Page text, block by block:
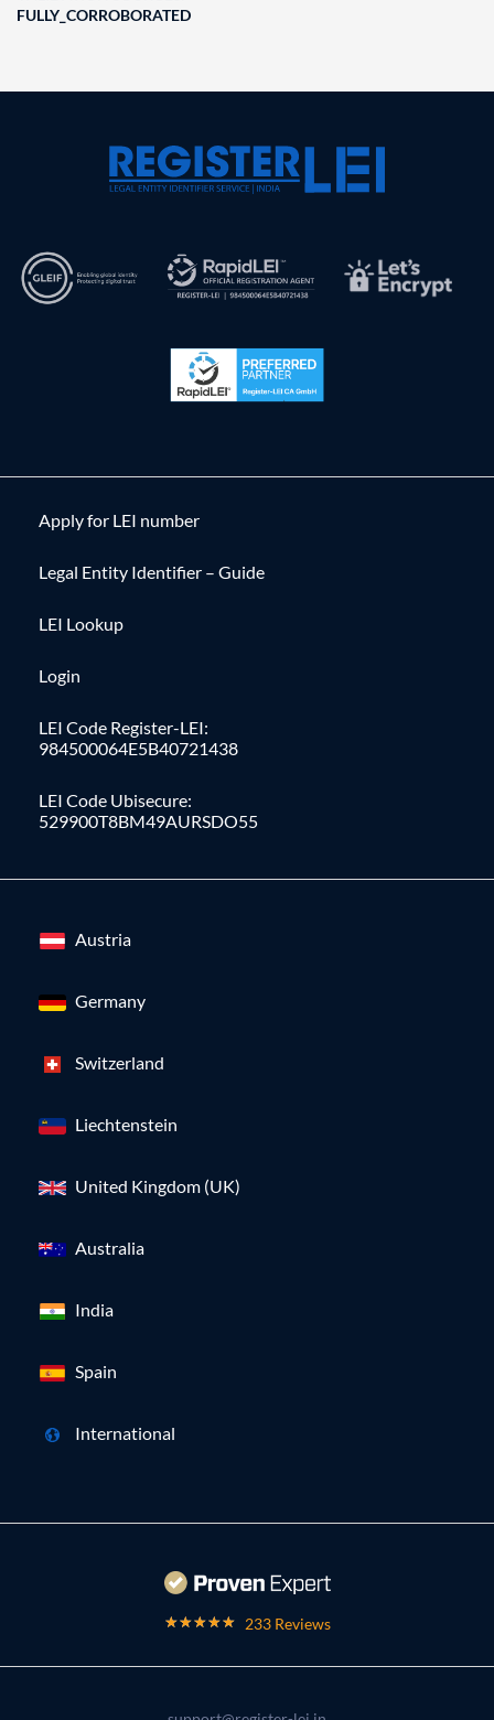
FULLY_CORROBORATED
Apply for LEI number
Legal Entity Identifier – Guide
LEI Lookup
Login
LEI Code Register-LEI:
984500064E5B40721438
LEI Code Ubisecure:
529900T8BM49AURSDO55
Austria
Germany
Switzerland
Liechtenstein
United Kingdom (UK)
Australia
India
Spain
International
233 Reviews